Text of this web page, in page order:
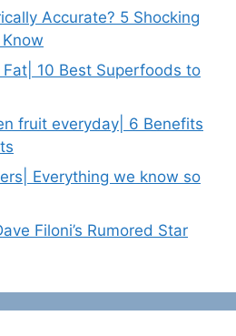
Accurate? 5 Shocking
10 Best Superfoods to
fruit everyday| 6 Benefits
Everything we know so
Filoni’s Rumored Star